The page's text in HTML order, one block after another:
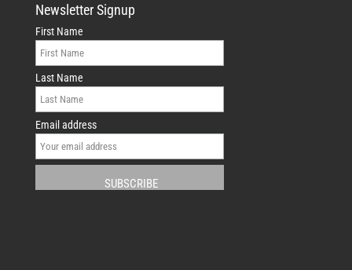
Newsletter Signup
First Name
Last Name
Email address